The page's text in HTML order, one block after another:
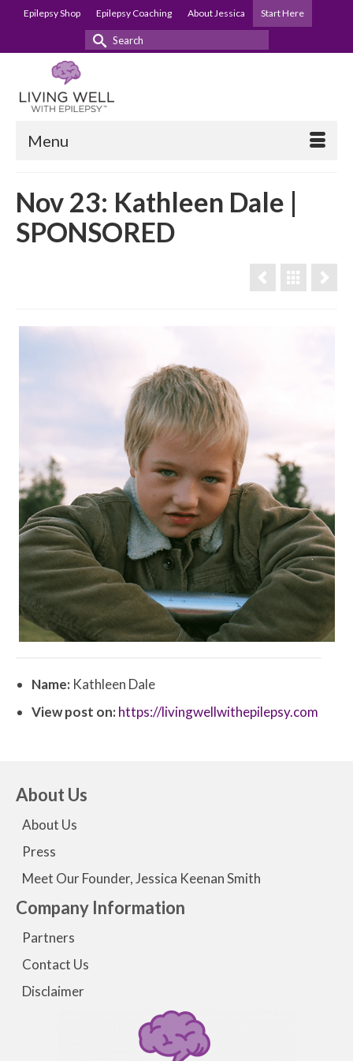
Epilepsy Shop Epilepsy Coaching About Jessica Start Here
Search
Menu
Nov 23: Kathleen Dale |
SPONSORED
Name: Kathleen Dale
View post on:https://livingwellwithepilepsy.com
About Us
About Us
Press
Meet Our Founder, Jessica Keenan Smith
Company Information
Partners
Contact Us
Disclaimer